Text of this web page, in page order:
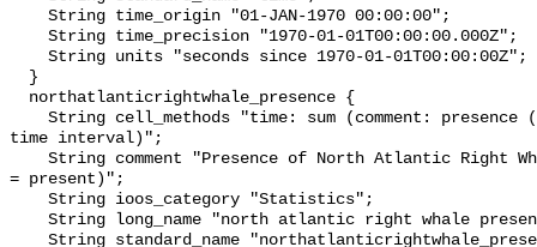
time interval)";
= present)";